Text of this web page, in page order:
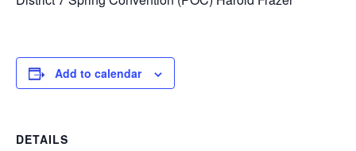
Add to calendar
DETAILS